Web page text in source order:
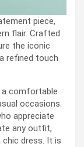
piece,
flair. Crafted
the iconic
refined touch
a comfortable
occasions.
appreciate
any outfit,
dress. It is